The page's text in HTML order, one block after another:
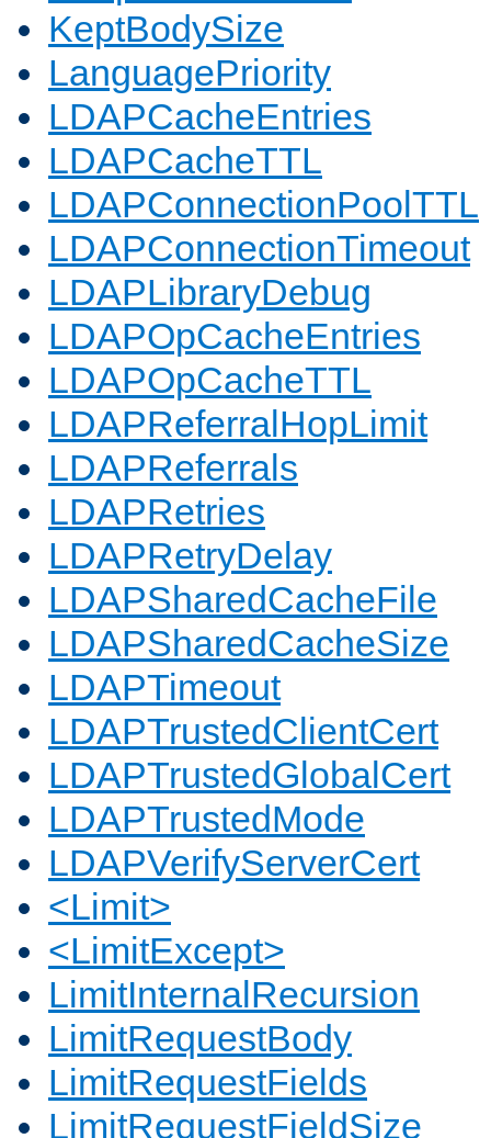
KeptBodySize
LanguagePriority
LDAPCacheEntries
LDAPCacheTTL
LDAPConnectionPoolTTL
LDAPConnectionTimeout
LDAPLibraryDebug
LDAPOpCacheEntries
LDAPOpCacheTTL
LDAPReferralHopLimit
LDAPReferrals
LDAPRetries
LDAPRetryDelay
LDAPSharedCacheFile
LDAPSharedCacheSize
LDAPTimeout
LDAPTrustedClientCert
LDAPTrustedGlobalCert
LDAPTrustedMode
LDAPVerifyServerCert
<Limit>
<LimitExcept>
LimitInternalRecursion
LimitRequestBody
LimitRequestFields
LimitRequestFieldSize